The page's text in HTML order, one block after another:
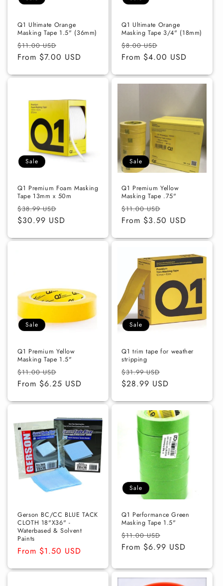
Q1 Ultimate Orange
Masking Tape 1.5" (36mm)
Regular
price
$11.00 USD
price
From $7.00 USD
Q1 Ultimate Orange
Masking Tape 3/4" (18mm)
Regular
price
$8.00 USD
price
From $4.00 USD
Sale
Q1 Premium Foam Masking
Tape 13mm x 50m
Regular
price
$38.99 USD
price
$30.99 USD
Sale
Q1 Premium Yellow
Masking Tape .75"
Regular
price
$11.00 USD
price
From $3.50 USD
Sale
Q1 Premium Yellow
Masking Tape 1.5"
Regular
price
$11.00 USD
price
From $6.25 USD
Sale
Q1 trim tape for weather
stripping
Regular
price
$31.99 USD
price
$28.99 USD
Gerson BC/CC BLUE TACK
CLOTH 18"X36" -
Waterbased & Solvent
Paints
Regular
From $1.50 USD
Sale
Q1 Performance Green
Masking Tape 1.5"
Regular
price
$11.00 USD
price
From $6.99 USD